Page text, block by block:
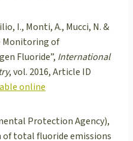
I., Monti, A., Mucci, N. &
Monitoring of
Fluoride”, International
, vol. 2016, Article ID
online
Protection Agency),
total fluoride emissions